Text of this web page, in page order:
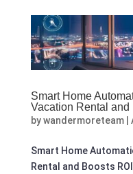
Smart Home
Vacation Rental and
bywandermoreteam|
Smart Home
Rental and Boosts